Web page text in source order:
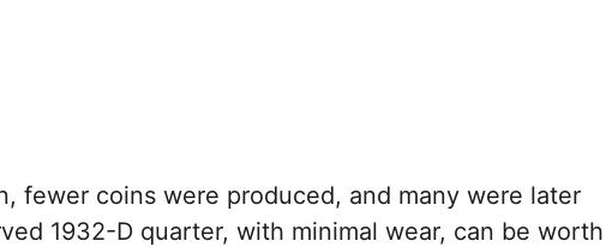
fewer coins were produced, and many were later
1932-D quarter, with minimal wear, can be worth